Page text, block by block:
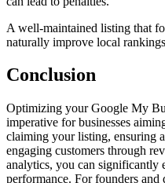
A well-maintained listing that
naturally improve local
Conclusion
Optimizing your Google My
imperative for businesses
claiming your listing, ensuring
engaging customers through
analytics, you can significantly
performance. For founders